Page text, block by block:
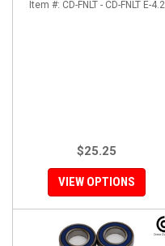
Item #: CD-FNLT - CD-FNLT E-4.2
$25.25
VIEW OPTIONS